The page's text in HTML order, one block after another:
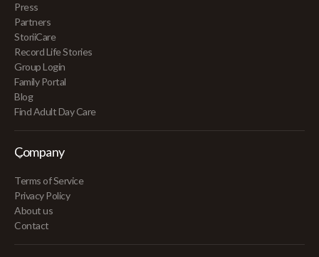
Press
Partners
StoriiCare
Record Life Stories
Group Login
Family Portal
Blog
Find Adult Day Care
Company
Terms of Service
Privacy Policy
About us
Contact